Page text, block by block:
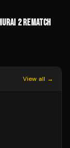
2 REMATCH
View all →